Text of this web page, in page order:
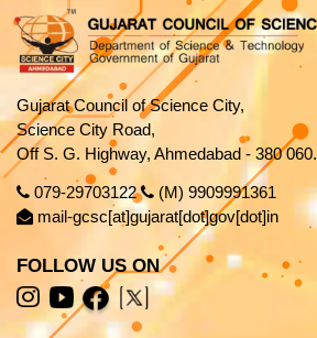
Gujarat Council of Science City,
Science City Road,
Off S. G. Highway, Ahmedabad - 380 060.
079-29703122
(M) 9909991361
mail-gcsc[at]gujarat[dot]gov[dot]in
FOLLOW US ON